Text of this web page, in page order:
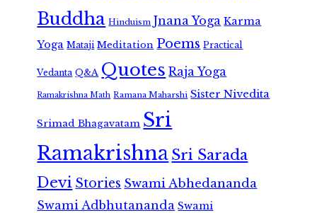
Buddha Hinduism Jnana Yoga Karma
Yoga Mataji Meditation Poems Practical
Vedanta Q&A Quotes Raja Yoga
Ramakrishna Math Ramana Maharshi Sister Nivedita
Srimad Bhagavatam Sri
RamakrishnaSri Sarada
Devi Stories Swami Abhedananda
Swami Adbhutananda Swami